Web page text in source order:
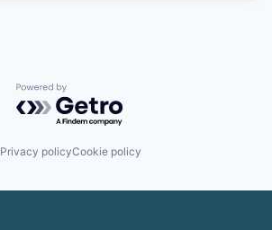
Powered by Getro.com
Privacy policyCookie policy